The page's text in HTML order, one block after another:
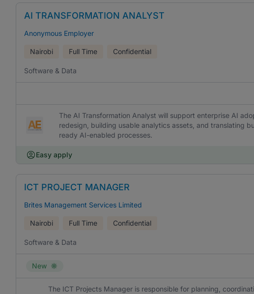
AI TRANSFORMATION ANALYST
Anonymous Employer
Nairobi Full Time Confidential
Software & Data
The AI Transformation Analyst will support enterprise AI
redesign, building usable analytics assets, and translating
ready AI-enabled processes.
Easy apply
ICT PROJECT MANAGER
Brites Management Services Limited
Nairobi Full Time Confidential
Software & Data
New
The ICT Projects Manager is responsible for planning,